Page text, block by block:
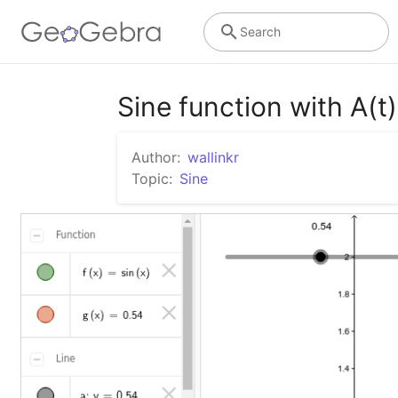
Search
Sine function with A(t)
Author: wallinkr
Topic: Sine